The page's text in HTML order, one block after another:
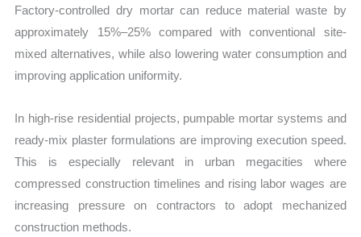
Factory-controlled dry mortar can reduce material waste by
approximately 15%–25% compared with conventional site-
mixed alternatives, while also lowering water consumption and
improving application uniformity.
In high-rise residential projects, pumpable mortar systems and
ready-mix plaster formulations are improving execution speed.
This is especially relevant in urban megacities where
compressed construction timelines and rising labor wages are
increasing pressure on contractors to adopt mechanized
construction methods.